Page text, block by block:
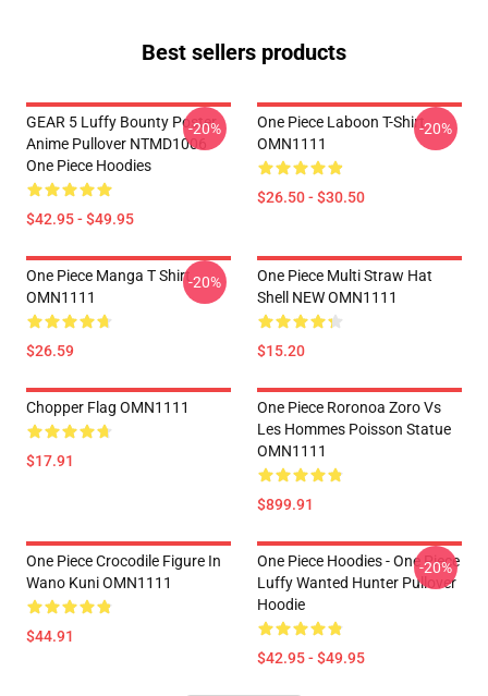
Best sellers products
GEAR 5 Luffy Bounty Poster
Anime Pullover NTMD1006
One Piece Hoodies
$42.95 - $49.95
-20%
One Piece Laboon T-Shirt
OMN1111
$26.50 - $30.50
-20%
One Piece Manga T Shirt
OMN1111
$26.59
-20%
One Piece Multi Straw Hat
Shell NEW OMN1111
$15.20
Chopper Flag OMN1111
$17.91
One Piece Roronoa Zoro Vs
Les Hommes Poisson Statue
OMN1111
$899.91
One Piece Crocodile Figure In
Wano Kuni OMN1111
$44.91
One Piece Hoodies - One Piece
Luffy Wanted Hunter Pullover
Hoodie
$42.95 - $49.95
-20%